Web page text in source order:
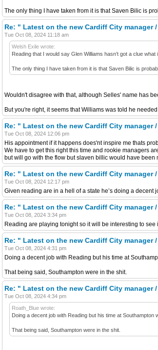
The only thing I have taken from it is that Saven Bilic is
Re: " Latest on the new Cardiff City manager
Tue Oct 08, 2024 11:18 am
Welsh Exile wrote:
Reading that I would say Glen Williams hasn’t got a clue what
The only thing I have taken from it is that Saven Bilic is
Wouldn't disagree with that, although Selles' name has
But you're right, it seems that Williams was told he
Re: " Latest on the new Cardiff City manager
Tue Oct 08, 2024 12:06 pm
His appointment if it happens does'nt inspire me thats
We have to get this right this time and rookie managers
but will go with the flow but slaven billic would have been
Re: " Latest on the new Cardiff City manager
Tue Oct 08, 2024 12:17 pm
Given reading are in a hell of a state he’s doing a decent
Re: " Latest on the new Cardiff City manager
Tue Oct 08, 2024 3:34 pm
Reading are playing tonight so it will be interesting to see
Re: " Latest on the new Cardiff City manager
Tue Oct 08, 2024 4:31 pm
Doing a decent job with Reading but his time at
That being said, Southampton were in the shit.
Re: " Latest on the new Cardiff City manager
Tue Oct 08, 2024 4:34 pm
Roath_Blue wrote:
Doing a decent job with Reading but his time at Southampton
That being said, Southampton were in the shit.